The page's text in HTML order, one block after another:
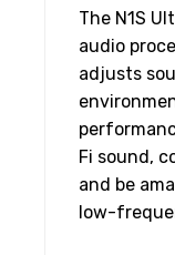
The N1S
audio
adjusts
Fi sound,
and be
low-